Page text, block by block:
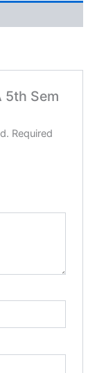
5th Sem
Required